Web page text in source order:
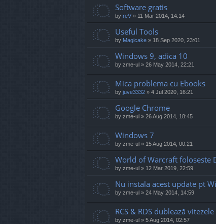
Software gratis
by reV » 11 Mar 2014, 14:14
Useful Tools
by Magicake » 18 Sep 2020, 23:01
Windows 9, adica 10
by zme-ul » 26 May 2014, 22:21
Mica problema cu Ebooks
by juve3332 » 4 Jul 2020, 16:21
Google Chrome
by zme-ul » 26 Aug 2014, 18:45
Windows 7
by zme-ul » 15 Aug 2014, 00:21
World of Warcraft foloseste
by zme-ul » 12 Mar 2019, 22:59
Nu instala acest update pt
by zme-ul » 24 May 2014, 14:59
RCS & RDS dublează
by zme-ul » 5 Aug 2014, 02:57